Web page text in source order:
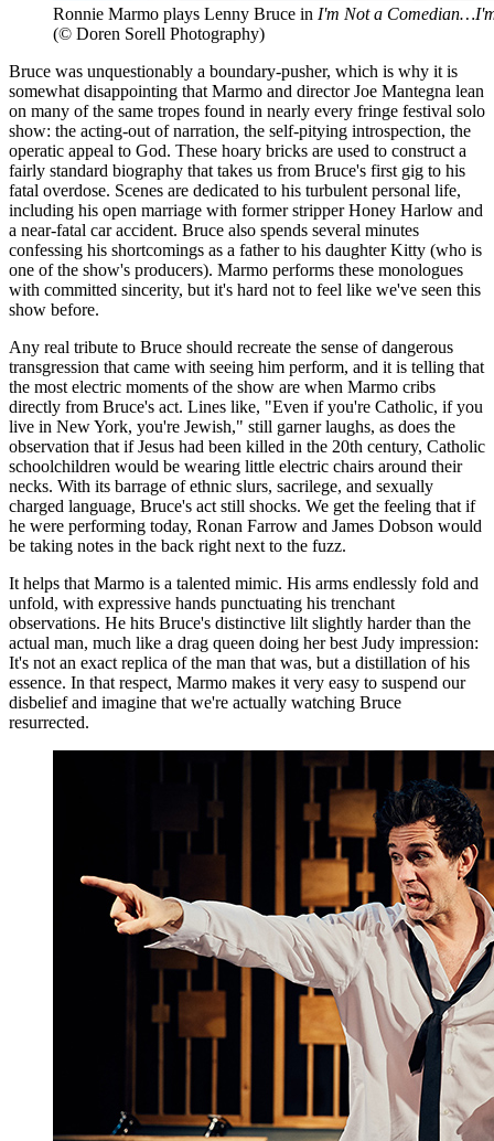
Ronnie Marmo plays Lenny Bruce in I'm Not a
(© Doren Sorell Photography)
Bruce was unquestionably a boundary-pusher, which is why it is
somewhat disappointing that Marmo and director Joe Mantegna lean
on many of the same tropes found in nearly every fringe festival solo
show: the acting-out of narration, the self-pitying introspection, the
operatic appeal to God. These hoary bricks are used to construct a
fairly standard biography that takes us from Bruce's first gig to his
fatal overdose. Scenes are dedicated to his turbulent personal life,
including his open marriage with former stripper Honey Harlow and
a near-fatal car accident. Bruce also spends several minutes
confessing his shortcomings as a father to his daughter Kitty (who is
one of the show's producers). Marmo performs these monologues
with committed sincerity, but it's hard not to feel like we've seen this
show before.
Any real tribute to Bruce should recreate the sense of dangerous
transgression that came with seeing him perform, and it is telling that
the most electric moments of the show are when Marmo cribs
directly from Bruce's act. Lines like, "Even if you're Catholic, if you
live in New York, you're Jewish," still garner laughs, as does the
observation that if Jesus had been killed in the 20th century, Catholic
schoolchildren would be wearing little electric chairs around their
necks. With its barrage of ethnic slurs, sacrilege, and sexually
charged language, Bruce's act still shocks. We get the feeling that if
he were performing today, Ronan Farrow and James Dobson would
be taking notes in the back right next to the fuzz.
It helps that Marmo is a talented mimic. His arms endlessly fold and
unfold, with expressive hands punctuating his trenchant
observations. He hits Bruce's distinctive lilt slightly harder than the
actual man, much like a drag queen doing her best Judy impression:
It's not an exact replica of the man that was, but a distillation of his
essence. In that respect, Marmo makes it very easy to suspend our
disbelief and imagine that we're actually watching Bruce
resurrected.